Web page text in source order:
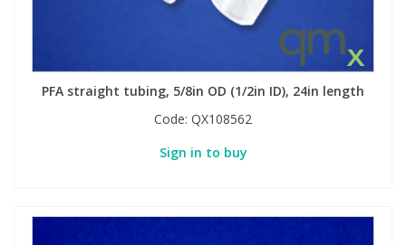
PFA straight tubing, 5/8in OD (1/2in ID), 24in length
Code: QX108562
Sign in to buy